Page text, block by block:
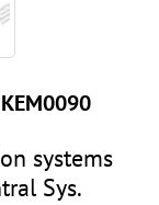
systems
Sys.